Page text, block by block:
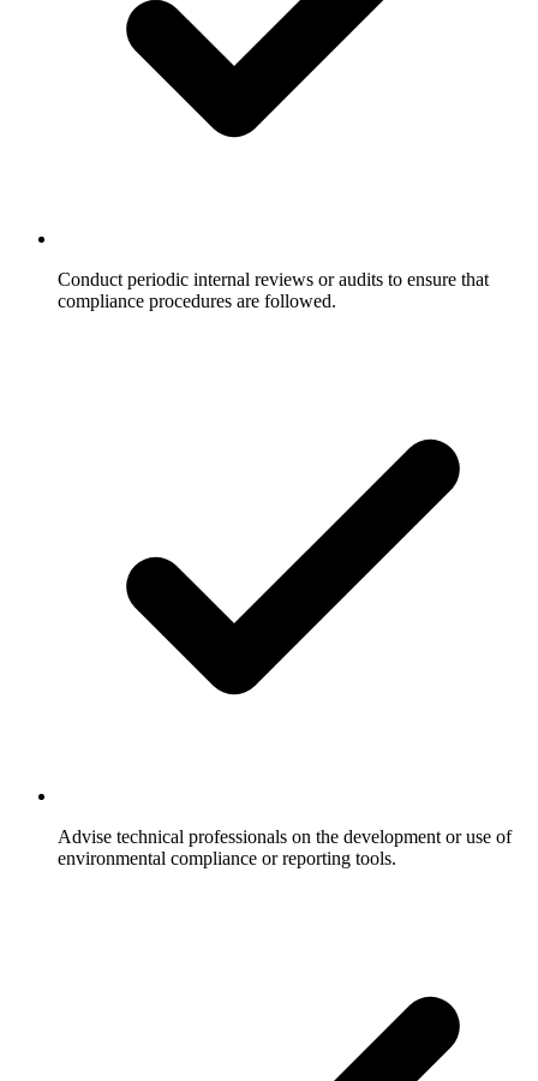
Conduct periodic internal reviews or audits to ensure that
compliance procedures are followed.
Advise technical professionals on the development or use of
environmental compliance or reporting tools.